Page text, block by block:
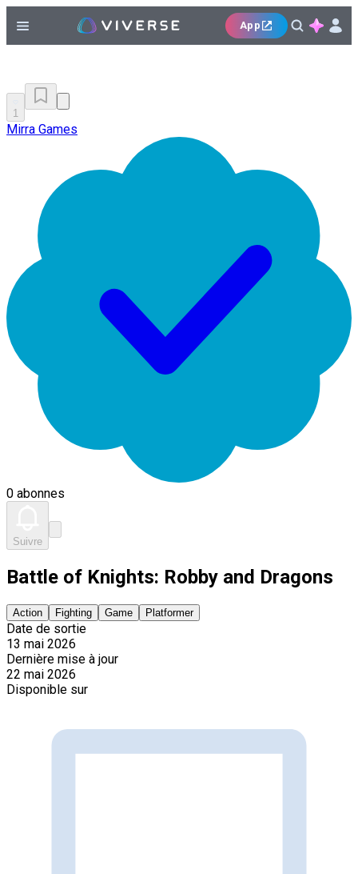
App
1
Mirra Games
0 abonnes
Suivre
Battle of Knights: Robby and Dragons
Action Fighting Game Platformer
Date de sortie
13 mai 2026
Dernière mise à jour
22 mai 2026
Disponible sur